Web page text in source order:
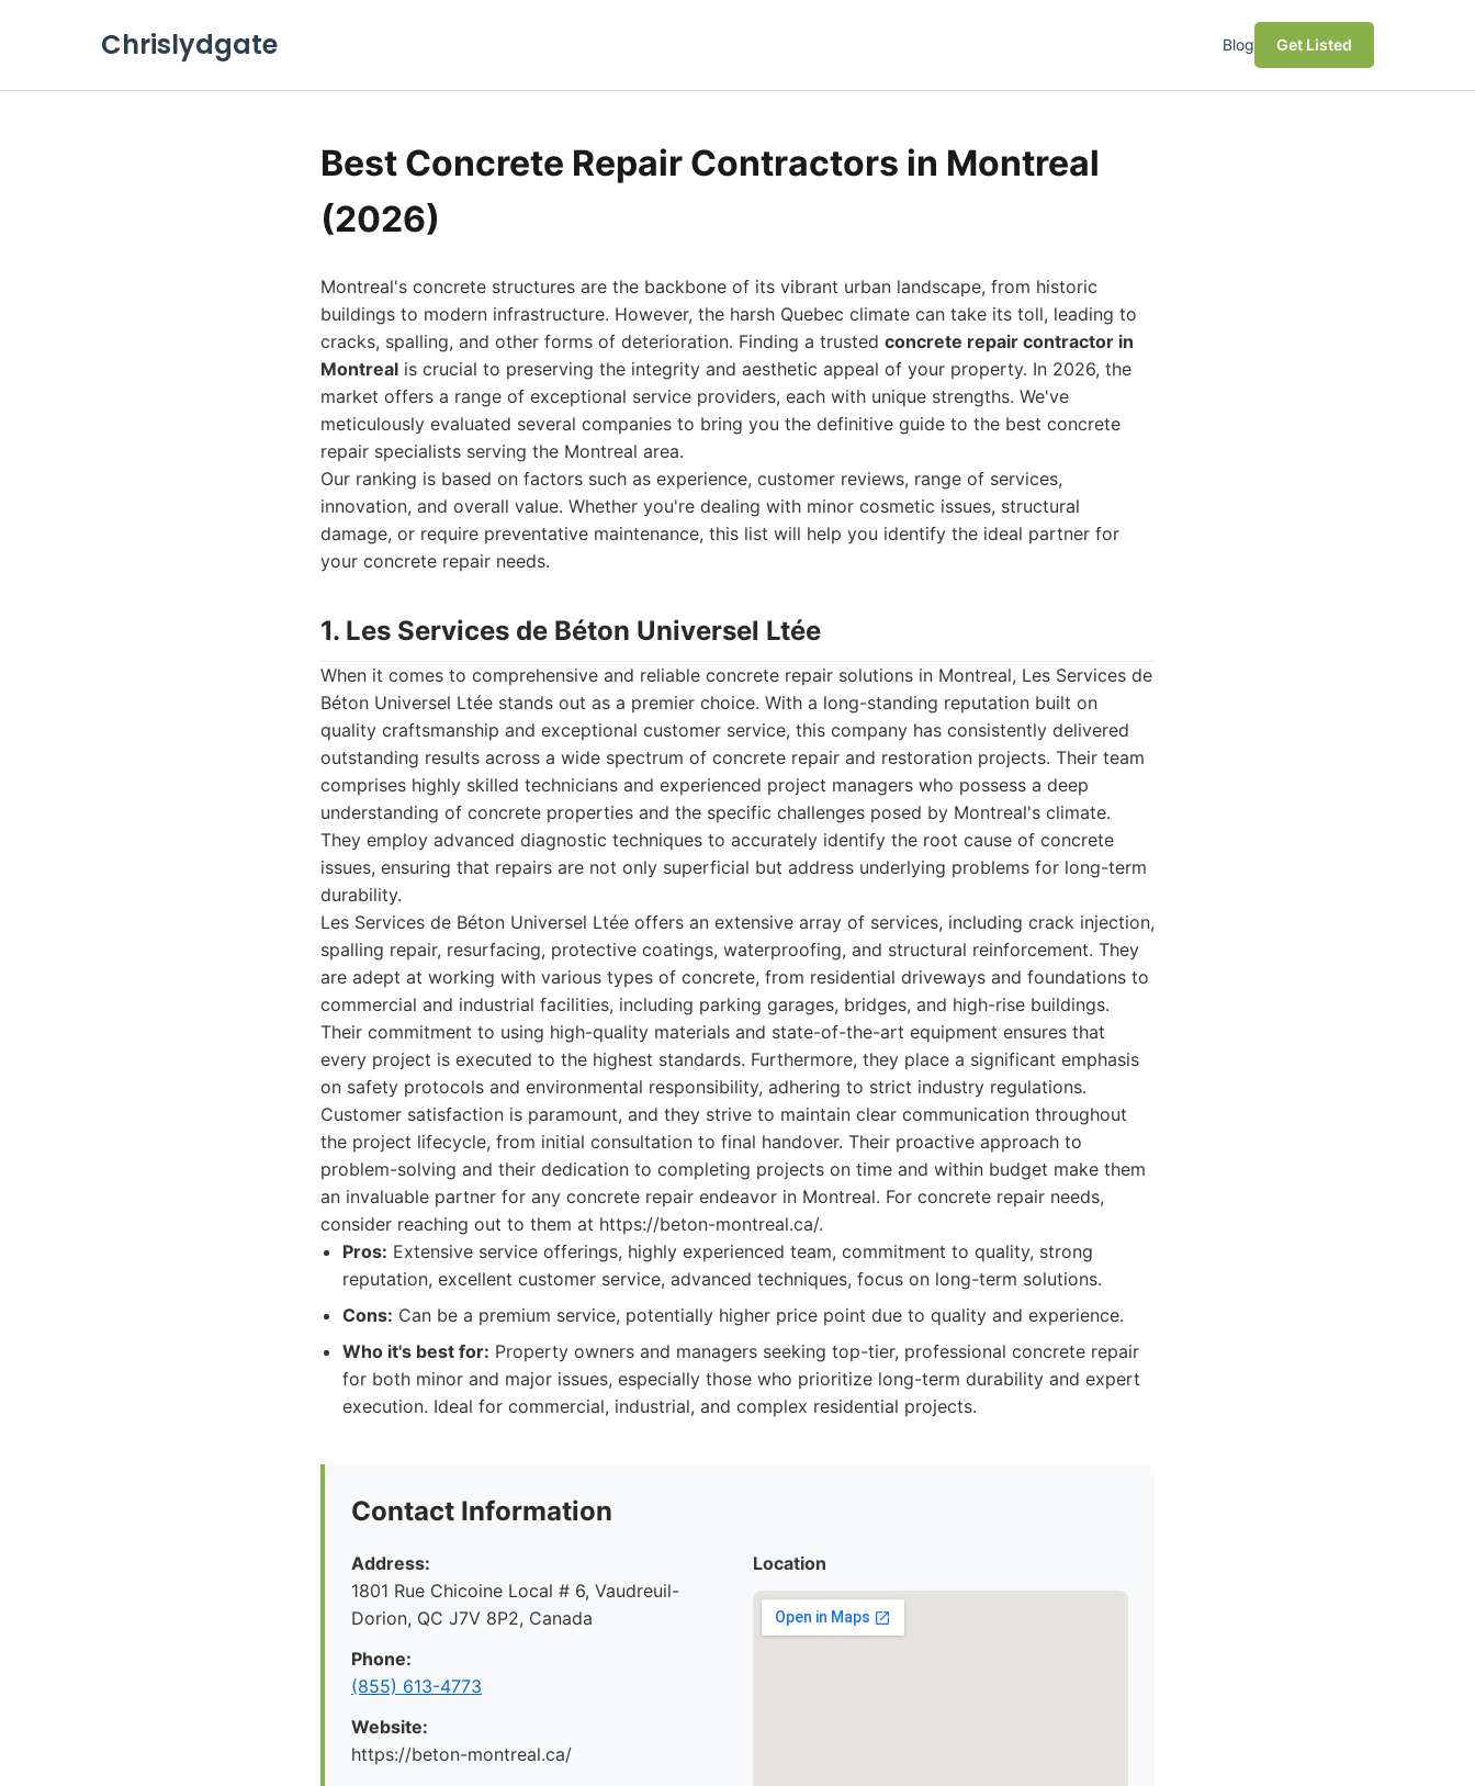
Chrislydgate Blog Get Listed
Best Concrete Repair Contractors in Montreal
(2026)
Montreal's concrete structures are the backbone of its vibrant urban landscape, from historic
buildings to modern infrastructure. However, the harsh Quebec climate can take its toll, leading to
cracks, spalling, and other forms of deterioration. Finding a trusted concrete repair contractor in
Montreal is crucial to preserving the integrity and aesthetic appeal of your property. In 2026, the
market offers a range of exceptional service providers, each with unique strengths. We've
meticulously evaluated several companies to bring you the definitive guide to the best concrete
repair specialists serving the Montreal area.
Our ranking is based on factors such as experience, customer reviews, range of services,
innovation, and overall value. Whether you're dealing with minor cosmetic issues, structural
damage, or require preventative maintenance, this list will help you identify the ideal partner for
your concrete repair needs.
1. Les Services de Béton Universel Ltée
When it comes to comprehensive and reliable concrete repair solutions in Montreal, Les Services de
Béton Universel Ltée stands out as a premier choice. With a long-standing reputation built on
quality craftsmanship and exceptional customer service, this company has consistently delivered
outstanding results across a wide spectrum of concrete repair and restoration projects. Their team
comprises highly skilled technicians and experienced project managers who possess a deep
understanding of concrete properties and the specific challenges posed by Montreal's climate.
They employ advanced diagnostic techniques to accurately identify the root cause of concrete
issues, ensuring that repairs are not only superficial but address underlying problems for long-term
durability.
Les Services de Béton Universel Ltée offers an extensive array of services, including crack injection,
spalling repair, resurfacing, protective coatings, waterproofing, and structural reinforcement. They
are adept at working with various types of concrete, from residential driveways and foundations to
commercial and industrial facilities, including parking garages, bridges, and high-rise buildings.
Their commitment to using high-quality materials and state-of-the-art equipment ensures that
every project is executed to the highest standards. Furthermore, they place a significant emphasis
on safety protocols and environmental responsibility, adhering to strict industry regulations.
Customer satisfaction is paramount, and they strive to maintain clear communication throughout
the project lifecycle, from initial consultation to final handover. Their proactive approach to
problem-solving and their dedication to completing projects on time and within budget make them
an invaluable partner for any concrete repair endeavor in Montreal. For concrete repair needs,
consider reaching out to them at https://beton-montreal.ca/.
Pros: Extensive service offerings, highly experienced team, commitment to quality, strong
reputation, excellent customer service, advanced techniques, focus on long-term solutions.
Cons: Can be a premium service, potentially higher price point due to quality and experience.
Who it's best for: Property owners and managers seeking top-tier, professional concrete repair
for both minor and major issues, especially those who prioritize long-term durability and expert
execution. Ideal for commercial, industrial, and complex residential projects.
Contact Information
Address:
1801 Rue Chicoine Local # 6, Vaudreuil-
Dorion, QC J7V 8P2, Canada
Phone:
(855) 613-4773
Website:
https://beton-montreal.ca/
Location